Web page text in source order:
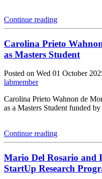
Continue reading
Carolina Prieto
as Masters Student
Posted on Wed 01 October
labmember
Carolina Prieto Wahnon de
as a Masters Student funded
Continue reading
Mario Del Rosario and
StartUp Research